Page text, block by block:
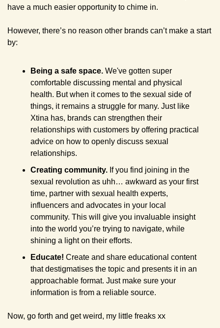
have a much easier opportunity to chime in.
However, there’s no reason other brands can’t make a start
by:
Being a safe space. We've gotten super
comfortable discussing mental and physical
health. But when it comes to the sexual side of
things, it remains a struggle for many. Just like
Xtina has, brands can strengthen their
relationships with customers by offering practical
advice on how to openly discuss sexual
relationships.
Creating community. If you find joining in the
sexual revolution as uhh… awkward as your first
time, partner with sexual health experts,
influencers and advocates in your local
community. This will give you invaluable insight
into the world you’re trying to navigate, while
shining a light on their efforts.
Educate! Create and share educational content
that destigmatises the topic and presents it in an
approachable format. Just make sure your
information is from a reliable source.
Now, go forth and get weird, my little freaks xx